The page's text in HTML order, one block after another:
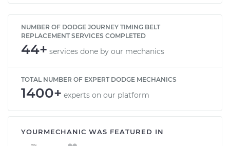
NUMBER OF DODGE JOURNEY TIMING BELT
REPLACEMENT SERVICES COMPLETED
44+ services done by our mechanics
TOTAL NUMBER OF EXPERT DODGE MECHANICS
1400+ experts on our platform
YOURMECHANIC WAS FEATURED IN